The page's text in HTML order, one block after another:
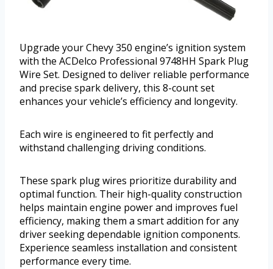
Upgrade your Chevy 350 engine’s ignition system
with the ACDelco Professional 9748HH Spark Plug
Wire Set. Designed to deliver reliable performance
and precise spark delivery, this 8-count set
enhances your vehicle’s efficiency and longevity.
Each wire is engineered to fit perfectly and
withstand challenging driving conditions.
These spark plug wires prioritize durability and
optimal function. Their high-quality construction
helps maintain engine power and improves fuel
efficiency, making them a smart addition for any
driver seeking dependable ignition components.
Experience seamless installation and consistent
performance every time.